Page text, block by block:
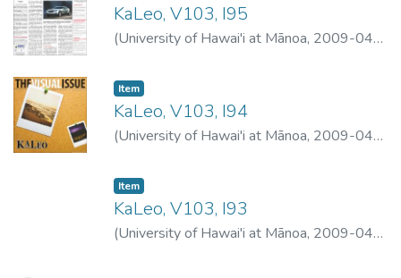
KaLeo, V103, I95
(University of Hawai'i at Mānoa, 2009-04-
Item type:
Item,
KaLeo, V103, I94
(University of Hawai'i at Mānoa, 2009-04-
Item type:
Item,
KaLeo, V103, I93
(University of Hawai'i at Mānoa, 2009-04-